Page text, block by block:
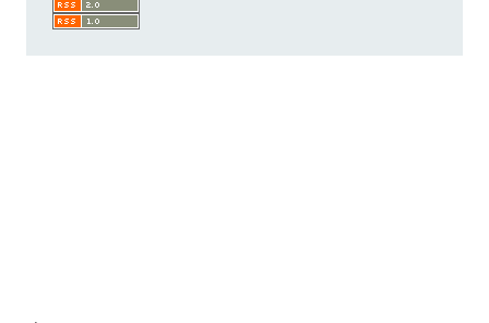
ideas about kin and fertility?. Social Sciences, 10(5),